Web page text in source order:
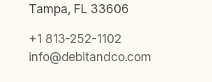
Tampa, FL 33606
+1 813-252-1102
info@debitandco.com